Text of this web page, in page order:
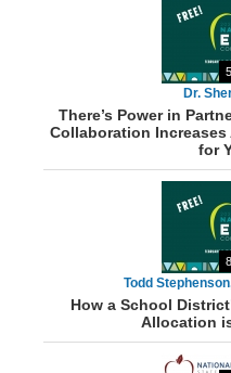
Dr.
There’s Power in
Collaboration
for
Todd
How a School
Allocation